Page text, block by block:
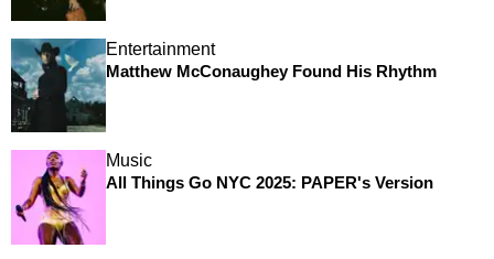
Entertainment
Matthew McConaughey Found His Rhythm
Music
All Things Go NYC 2025: PAPER's Version